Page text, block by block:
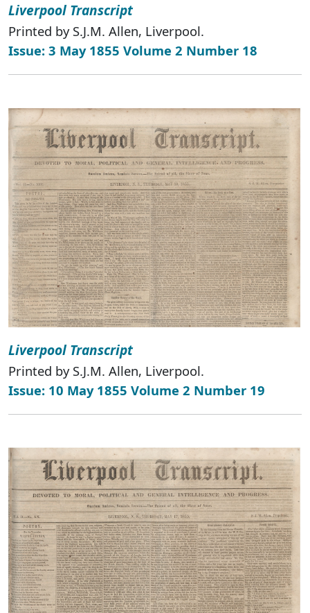
Liverpool Transcript
Printed by S.J.M. Allen, Liverpool.
Issue: 3 May 1855 Volume 2 Number 18
Liverpool Transcript
Printed by S.J.M. Allen, Liverpool.
Issue: 10 May 1855 Volume 2 Number 19